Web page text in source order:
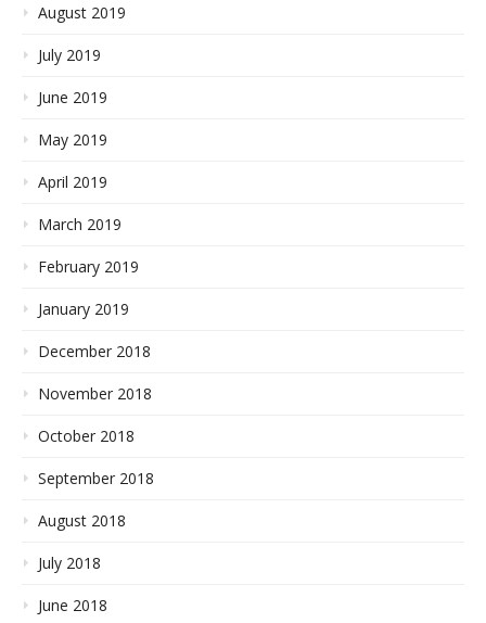
August 2019
July 2019
June 2019
May 2019
April 2019
March 2019
February 2019
January 2019
December 2018
November 2018
October 2018
September 2018
August 2018
July 2018
June 2018